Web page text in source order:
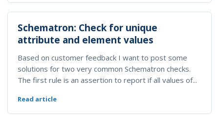
Schematron: Check for unique
attribute and element values
Based on customer feedback I want to post some
solutions for two very common Schematron checks.
The first rule is an assertion to report if all values of...
Read article